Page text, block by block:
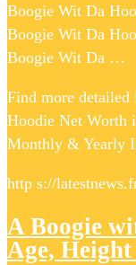
Boogie Wit Da
Boogie Wit Da
Boogie Wit Da …
Find more
Hoodie Net Worth
Monthly & Yearly
http s://
A Boogie
Age,